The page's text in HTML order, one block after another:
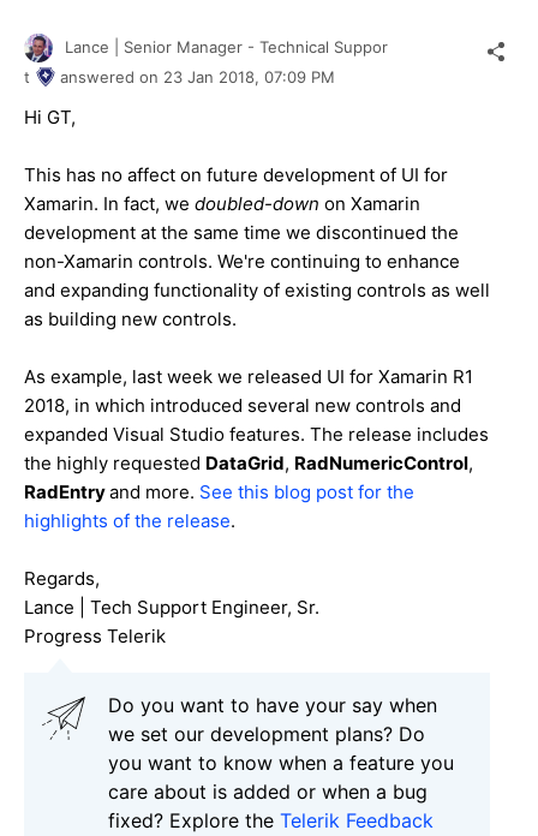
Lance | Senior Manager - Technical Suppor
t
answered on 23 Jan 2018, 07:09 PM
Hi GT,
This has no affect on future development of UI for
Xamarin. In fact, we doubled-down on Xamarin
development at the same time we discontinued the
non-Xamarin controls. We're continuing to enhance
and expanding functionality of existing controls as well
as building new controls.
As example, last week we released UI for Xamarin R1
2018, in which introduced several new controls and
expanded Visual Studio features. The release includes
the highly requested DataGrid, RadNumericControl,
RadEntryand more. See this blog post for the
highlights of the release.
Regards,
Lance | Tech Support Engineer, Sr.
Progress Telerik
Do you want to have your say when
we set our development plans? Do
you want to know when a feature you
care about is added or when a bug
fixed? Explore the Telerik Feedback